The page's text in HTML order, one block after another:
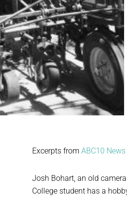
Excerpts from ABC10 News
Josh Bohart, an old
College student has a